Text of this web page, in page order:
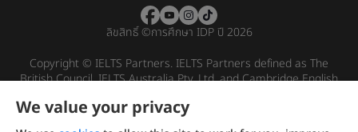
ลิขสิทธิ์©การศึกษา IDP ปี 2026
Copyright © IELTS Partners. IELTS Partners defined as The
British Council, IELTS Australia Pty. Ltd. and Cambridge English
Investors
Terms of use Privacy policy Disclaimer
We value your privacy